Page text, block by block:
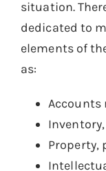
situation.
dedicated to
elements of
as:
Accounts
Inventory,
Property,